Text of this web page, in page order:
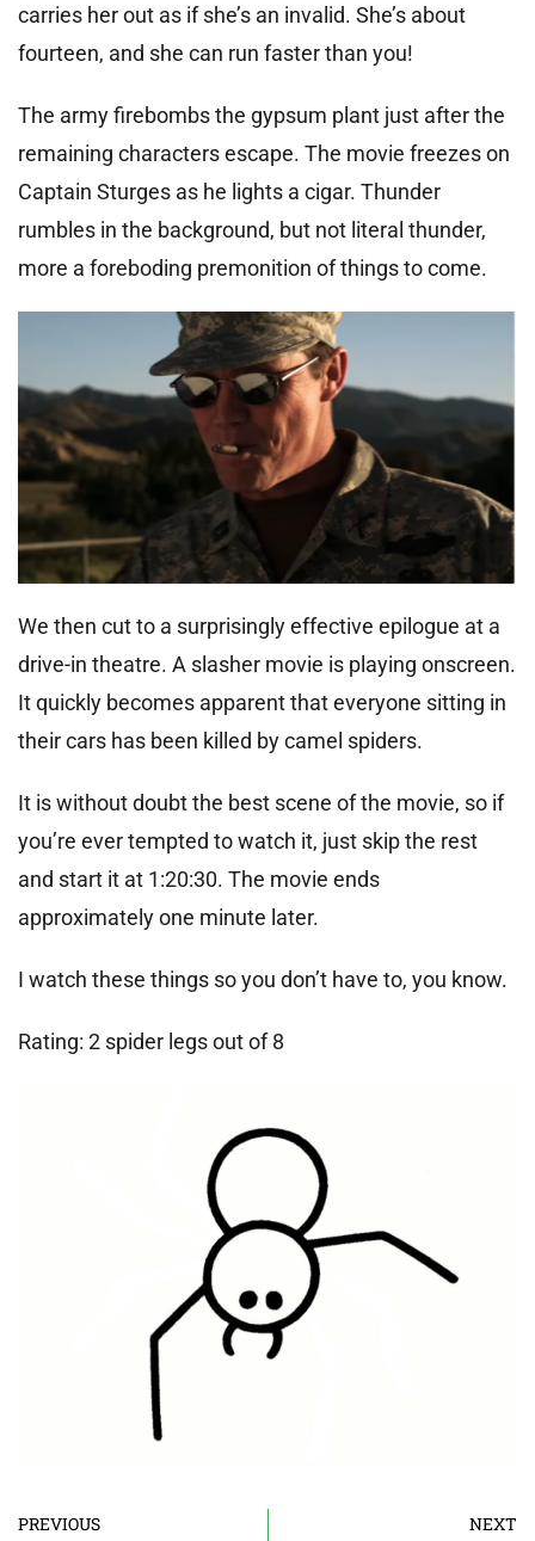
carries her out as if she’s an invalid. She’s about
fourteen, and she can run faster than you!
The army firebombs the gypsum plant just after the
remaining characters escape. The movie freezes on
Captain Sturges as he lights a cigar. Thunder
rumbles in the background, but not literal thunder,
more a foreboding premonition of things to come.
We then cut to a surprisingly effective epilogue at a
drive-in theatre. A slasher movie is playing onscreen.
It quickly becomes apparent that everyone sitting in
their cars has been killed by camel spiders.
It is without doubt the best scene of the movie, so if
you’re ever tempted to watch it, just skip the rest
and start it at 1:20:30. The movie ends
approximately one minute later.
I watch these things so you don’t have to, you know.
Rating: 2 spider legs out of 8
PREVIOUS
NEXT